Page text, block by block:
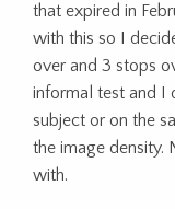
that expired in
with this so I
over and 3 stops
informal test and I
subject or on the
the image density.
with.